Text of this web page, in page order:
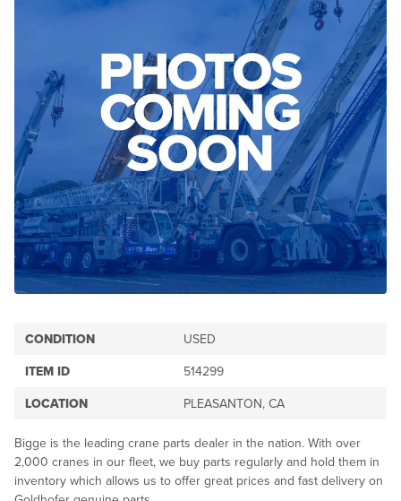
CONDITION USED
ITEM ID 514299
LOCATION PLEASANTON, CA
Bigge is the leading crane parts dealer in the nation. With over
2,000 cranes in our fleet, we buy parts regularly and hold them in
inventory which allows us to offer great prices and fast delivery on